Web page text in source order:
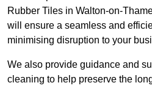
Rubber Tiles in Walton-on-
will ensure a seamless and
minimising disruption to your
We also provide guidance and
cleaning to help preserve the